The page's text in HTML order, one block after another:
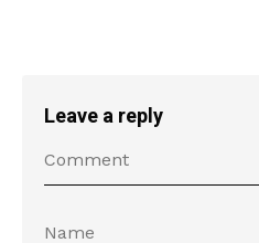
Leave a reply